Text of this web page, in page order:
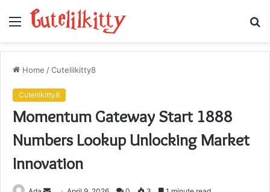
Menu
Home /Cutelilkitty8
Cutelilkitty8
Momentum Gateway Start 1888
Numbers Lookup Unlocking Market
Innovation